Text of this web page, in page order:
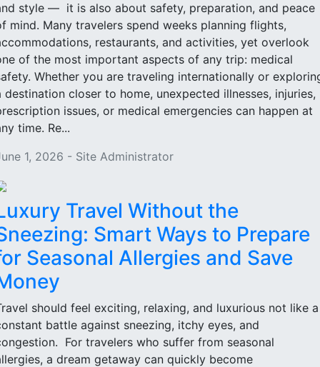
style — it is also about safety, preparation, and peace
mind. Many travelers spend weeks planning flights,
restaurants, and activities, yet overlook
of the most important aspects of any trip: medical
Whether you are traveling internationally or
destination closer to home, unexpected illnesses, injuries,
issues, or medical emergencies can happen at
time. Re...
1, 2026 - Site Administrator
Travel Without the
Smart Ways to Prepare
Seasonal Allergies and Save
should feel exciting, relaxing, and luxurious not like a
battle against sneezing, itchy eyes, and
For travelers who suffer from seasonal
a dream getaway can quickly become